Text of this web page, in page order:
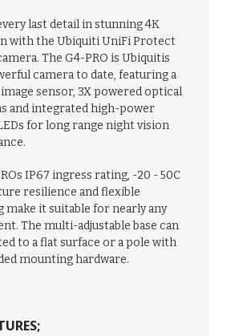
last detail in stunning 4K
with the Ubiquiti UniFi Protect
The G4-PRO is Ubiquitis
camera to date, featuring a
image sensor, 3X powered optical
and integrated high-power
for long range night vision
IP67 ingress rating, -20 - 50C
resilience and flexible
make it suitable for nearly any
The multi-adjustable base can
to a flat surface or a pole with
mounting hardware.